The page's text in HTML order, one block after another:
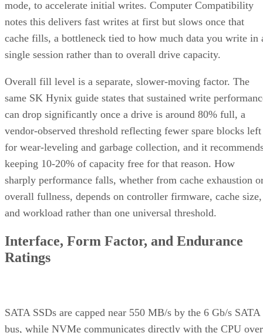
single session rather than to overall drive capacity.
Overall fill level is a separate, slower-moving factor. The
same SK Hynix guide states that sustained write
vendor-observed threshold reflecting fewer spare blocks left
for wear-leveling and garbage collection, and it
keeping 10-20% of capacity free for that reason. How
sharply performance falls, whether from cache exhaustion
overall fullness, depends on controller firmware, cache size,
and workload rather than one universal threshold.
Interface, Form Factor, and Endurance
Ratings
SATA SSDs are capped near 550 MB/s by the 6 Gb/s SATA
Compatibility reports, with NVMe Gen 4 drives typically